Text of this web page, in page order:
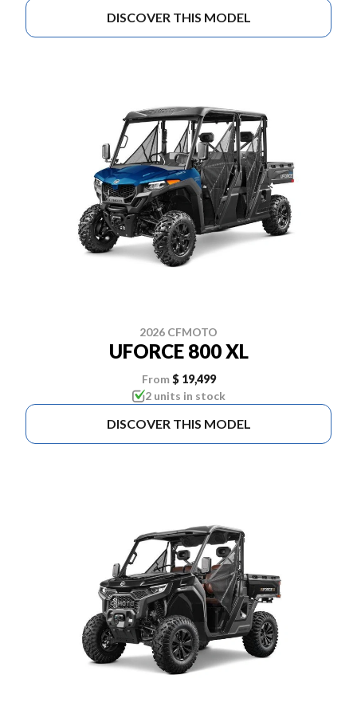
DISCOVER THIS MODEL
2026 CFMOTO
UFORCE 800 XL
From $ 19,499
2 units in stock
DISCOVER THIS MODEL